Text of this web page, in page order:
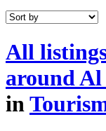
All
around
in